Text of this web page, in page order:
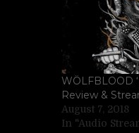
WÖLFBLOOD
Review &
August 7, 2018
In "Audio